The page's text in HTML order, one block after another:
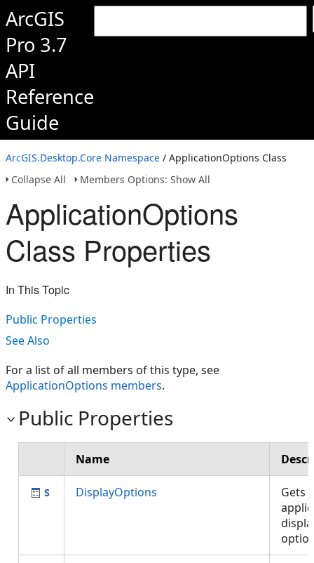
ArcGIS
Pro 3.7
API
Reference
Guide
ArcGIS.Desktop.Core Namespace / ApplicationOptions Class
Collapse All
Members Options: Show All
ApplicationOptions
Class Properties
In This Topic
Public Properties
See Also
For a list of all members of this type, see
ApplicationOptions members.
Public Properties
Name
DisplayOptions
Gets